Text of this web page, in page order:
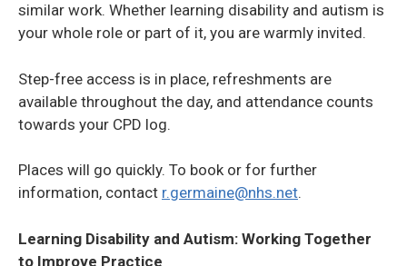
similar work. Whether learning disability and autism is
your whole role or part of it, you are warmly invited.
Step-free access is in place, refreshments are
available throughout the day, and attendance counts
towards your CPD log.
Places will go quickly. To book or for further
information, contact r.germaine@nhs.net.
Learning Disability and Autism: Working Together
to Improve Practice